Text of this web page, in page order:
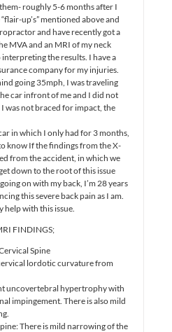
roughly 5-6 months after I
up’s” mentioned above and
and have recently got a
MVA and an MRI of my neck
interpreting the results. I have a
company for my injuries.
going 35mph, I was traveling
car infront of me and I did not
was not braced for impact, the
in which I only had for 3 months,
know If the findings from the X-
from the accident, in which we
down to the root of this issue
on with my back, I’m 28 years
this severe back pain as I am.
help with this issue.
FINDINGS;
Spine
lordotic curvature from
uncovertebral hypertrophy with
impingement. There is also mild
There is mild narrowing of the